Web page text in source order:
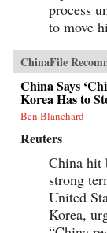
process
to move
ChinaFile
China Says
Korea Has to
Ben Blanchard
Reuters
China hit
strong
United
Korea,